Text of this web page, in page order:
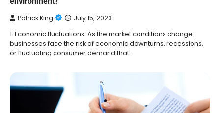
Patrick King July 15, 2023
1. Economic fluctuations: As the market conditions change,
businesses face the risk of economic downturns, recessions,
or fluctuating consumer demand that…